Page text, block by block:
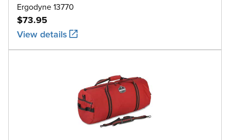
Ergodyne 13770
$73.95
View details